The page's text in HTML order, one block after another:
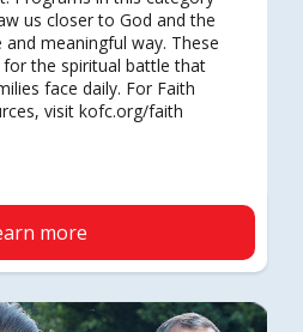
us closer to God and the
and meaningful way. These
the spiritual battle that
face daily. For Faith
visit kofc.org/faith
more